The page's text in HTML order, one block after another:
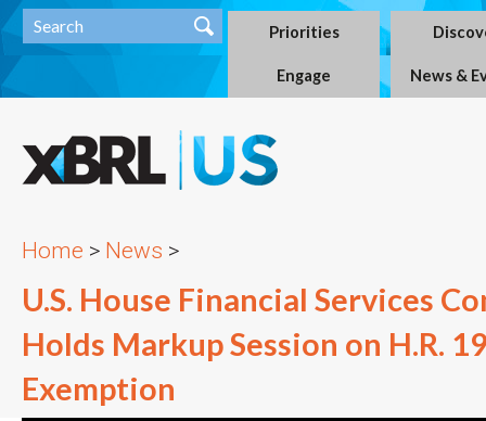
Priorities
Engage News &
Home > News >
U.S. House Financial Services
Holds Markup Session on H.R.
Exemption